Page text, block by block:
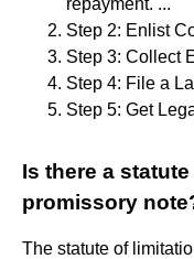
Step 2: Enlist
Step 3: Collect
Step 4: File a
Step 5: Get
Is there a
promissory
The statute of